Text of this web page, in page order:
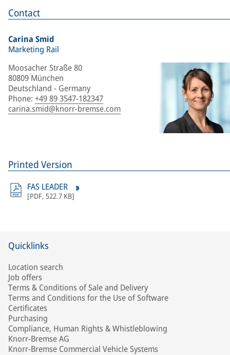
Contact
Carina Smid
Marketing Rail
Moosacher Straße 80
80809 München
Deutschland - Germany
Phone: +49 89 3547-182347
carina.smid@knorr-bremse.com
Printed Version
FAS LEADER
[PDF, 522.7 KB]
Quicklinks
Location search
Job offers
Terms & Conditions of Sale and Delivery
Terms and Conditions for the Use of Software
Certificates
Purchasing
Compliance, Human Rights & Whistleblowing
Knorr-Bremse AG
Knorr-Bremse Commercial Vehicle Systems